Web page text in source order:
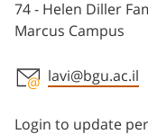
74 - Helen Diller
Marcus Campus
lavi@bgu.ac.il
Login to update